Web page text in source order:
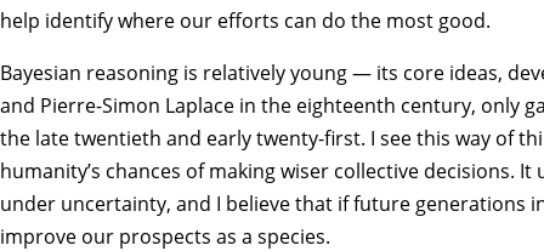
help identify where our efforts can do the most good.
Bayesian reasoning is relatively young — its core ideas,
and Pierre-Simon Laplace in the eighteenth century, only
the late twentieth and early twenty-first. I see this way of
humanity’s chances of making wiser collective decisions.
under uncertainty, and I believe that if future generations
improve our prospects as a species.